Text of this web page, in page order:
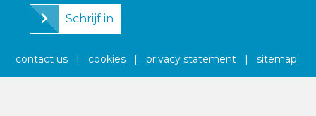
Schrijf in
contact us | cookies |privacy statement |sitemap